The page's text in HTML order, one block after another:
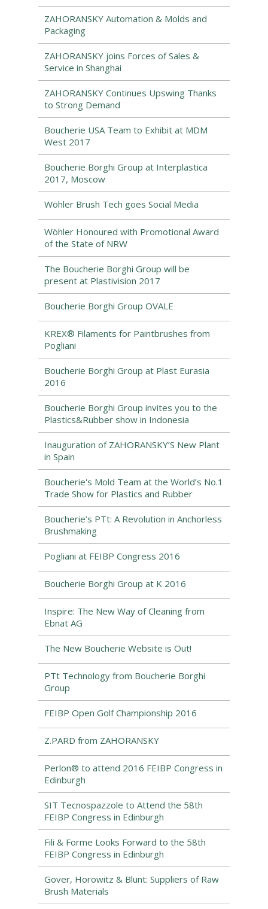
ZAHORANSKY Automation & Molds and
Packaging
ZAHORANSKY joins Forces of Sales &
Service in Shanghai
ZAHORANSKY Continues Upswing Thanks
to Strong Demand
Boucherie USA Team to Exhibit at MDM
West 2017
Boucherie Borghi Group at Interplastica
2017, Moscow
Wöhler Brush Tech goes Social Media
Wöhler Honoured with Promotional Award
of the State of NRW
The Boucherie Borghi Group will be
present at Plastivision 2017
Boucherie Borghi Group OVALE
KREX® Filaments for Paintbrushes from
Pogliani
Boucherie Borghi Group at Plast Eurasia
2016
Boucherie Borghi Group invites you to the
Plastics&Rubber show in Indonesia
Inauguration of ZAHORANSKY’S New Plant
in Spain
Boucherie's Mold Team at the World’s No.1
Trade Show for Plastics and Rubber
Boucherie’s PTt: A Revolution in Anchorless
Brushmaking
Pogliani at FEIBP Congress 2016
Boucherie Borghi Group at K 2016
Inspire: The New Way of Cleaning from
Ebnat AG
The New Boucherie Website is Out!
PTt Technology from Boucherie Borghi
Group
FEIBP Open Golf Championship 2016
Z.PARD from ZAHORANSKY
Perlon® to attend 2016 FEIBP Congress in
Edinburgh
SIT Tecnospazzole to Attend the 58th
FEIBP Congress in Edinburgh
Fili & Forme Looks Forward to the 58th
FEIBP Congress in Edinburgh
Gover, Horowitz & Blunt: Suppliers of Raw
Brush Materials